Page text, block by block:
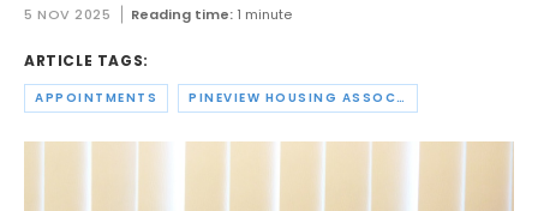
5 NOV 2025 Reading time: 1 minute
ARTICLE TAGS:
APPOINTMENTS PINEVIEW HOUSING ASSOCIATION